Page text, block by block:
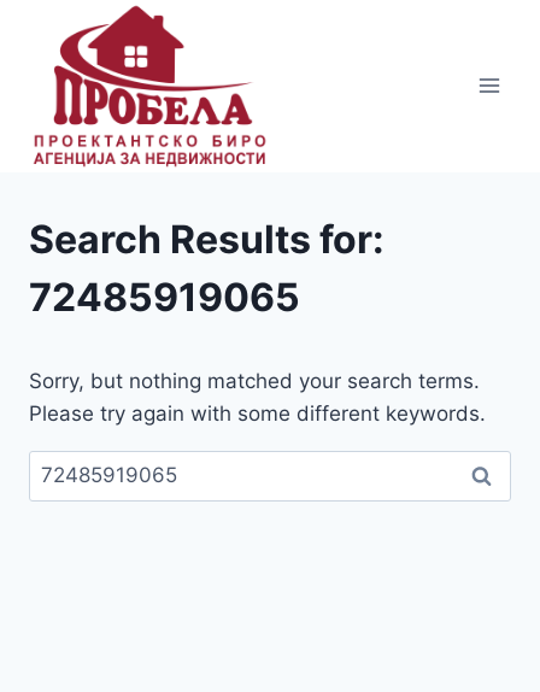
content
Search Results for:
72485919065
Sorry, but nothing matched your search terms.
Please try again with some different keywords.
Пребарувај
за: